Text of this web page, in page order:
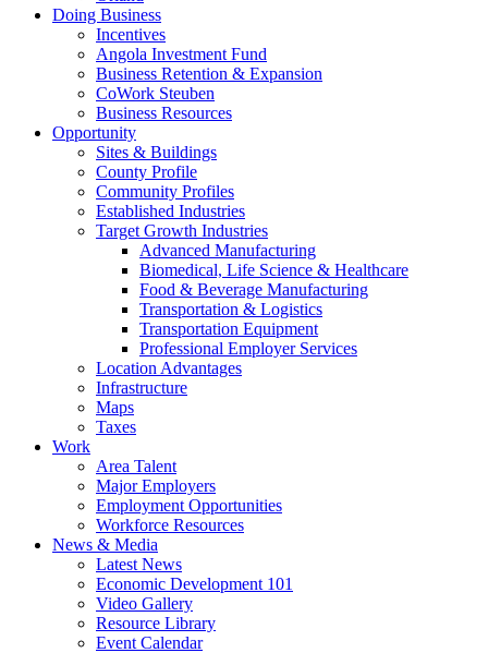
Doing Business
Incentives
Angola Investment Fund
Business Retention & Expansion
CoWork Steuben
Business Resources
Opportunity
Sites & Buildings
County Profile
Community Profiles
Established Industries
Target Growth Industries
Advanced Manufacturing
Biomedical, Life Science & Healthcare
Food & Beverage Manufacturing
Transportation & Logistics
Transportation Equipment
Professional Employer Services
Location Advantages
Infrastructure
Maps
Taxes
Work
Area Talent
Major Employers
Employment Opportunities
Workforce Resources
News & Media
Latest News
Economic Development 101
Video Gallery
Resource Library
Event Calendar